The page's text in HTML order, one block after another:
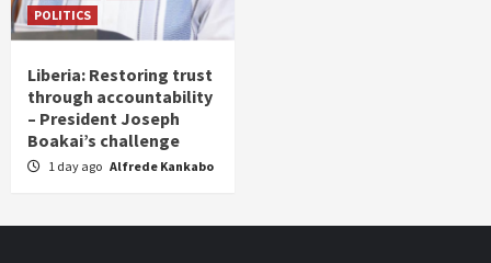
POLITICS
Liberia: Restoring trust
through accountability
– President Joseph
Boakai’s challenge
1 day ago Alfrede Kankabo